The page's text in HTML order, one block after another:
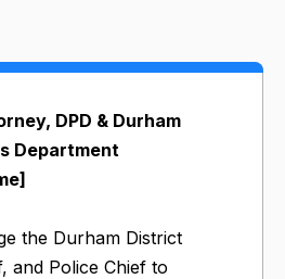
DPD & Durham
Department
the Durham District
and Police Chief to